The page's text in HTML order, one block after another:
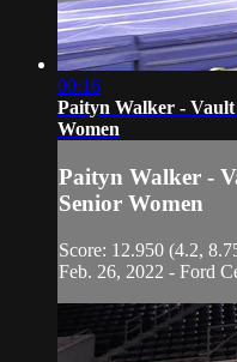
00:16
Paityn Walker -
Women
Paityn Walker -
Senior Women
Score: 12.950 (4.2,
Feb. 26, 2022 - Ford